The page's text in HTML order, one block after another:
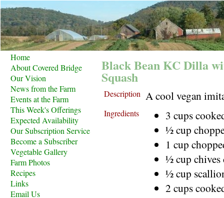
Home
About Covered Bridge
Our Vision
News from the Farm
Events at the Farm
This Week's Offerings
Expected Availability
Our Subscription Service
Become a Subscriber
Vegetable Gallery
Farm Photos
Recipes
Links
Email Us
Black Bean KC Dilla
Squash
Description A cool vegan
Ingredients
3 cups
½ cup
1 cup
½ cup chives
½ cup
2 cups